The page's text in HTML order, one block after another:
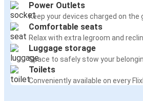
Power Outlets
Keep your devices charged on the
Comfortable seats
Relax with extra legroom and
Luggage storage
Space to safely stow your
Toilets
Conveniently available on every